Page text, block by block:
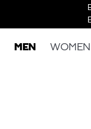
MEN WOMEN